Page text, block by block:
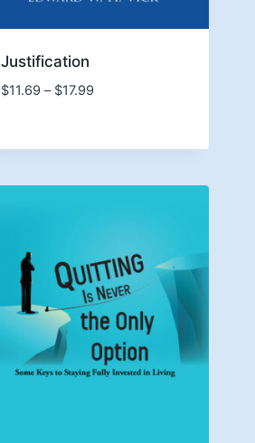
Justification
$11.69 – $17.99Price
through